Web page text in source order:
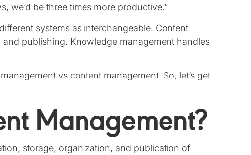
we’d be three times more productive.”
systems as interchangeable. Content
publishing. Knowledge management handles
vs content management. So, let’s get
Management?
storage, organization, and publication of